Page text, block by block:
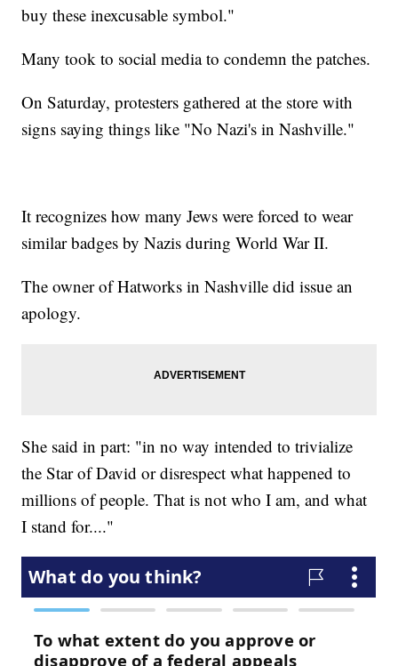
buy these inexcusable symbol."
Many took to social media to condemn the patches.
On Saturday, protesters gathered at the store with
signs saying things like "No Nazi's in Nashville."
It recognizes how many Jews were forced to wear
similar badges by Nazis during World War II.
The owner of Hatworks in Nashville did issue an
apology.
She said in part: "in no way intended to trivialize
the Star of David or disrespect what happened to
millions of people. That is not who I am, and what
I stand for...."